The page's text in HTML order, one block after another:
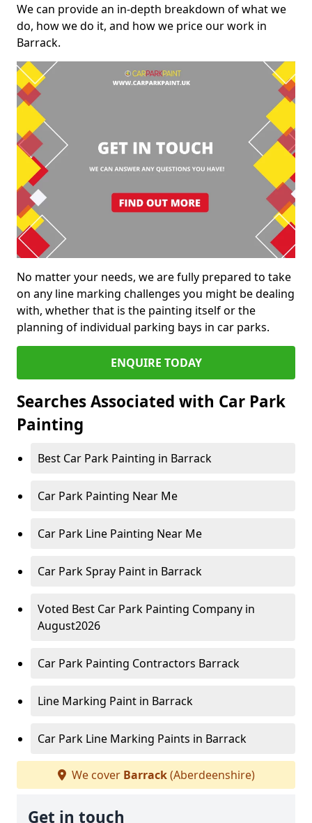
We can provide an in-depth breakdown of what we
do, how we do it, and how we price our work in
Barrack.
No matter your needs, we are fully prepared to take
on any line marking challenges you might be dealing
with, whether that is the painting itself or the
planning of individual parking bays in car parks.
ENQUIRE TODAY
Searches Associated with Car Park
Painting
Best Car Park Painting in Barrack
Car Park Painting Near Me
Car Park Line Painting Near Me
Car Park Spray Paint in Barrack
Voted Best Car Park Painting Company in
August2026
Car Park Painting Contractors Barrack
Line Marking Paint in Barrack
Car Park Line Marking Paints in Barrack
We cover Barrack(Aberdeenshire)
Get in touch